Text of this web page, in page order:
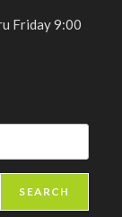
Friday 9:00
SEARCH